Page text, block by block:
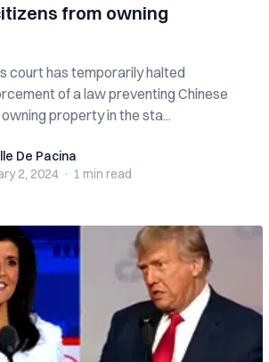
from owning
court has temporarily halted
of a law preventing Chinese
property in the sta...
De Pacina
2, 2024 · 1 min read